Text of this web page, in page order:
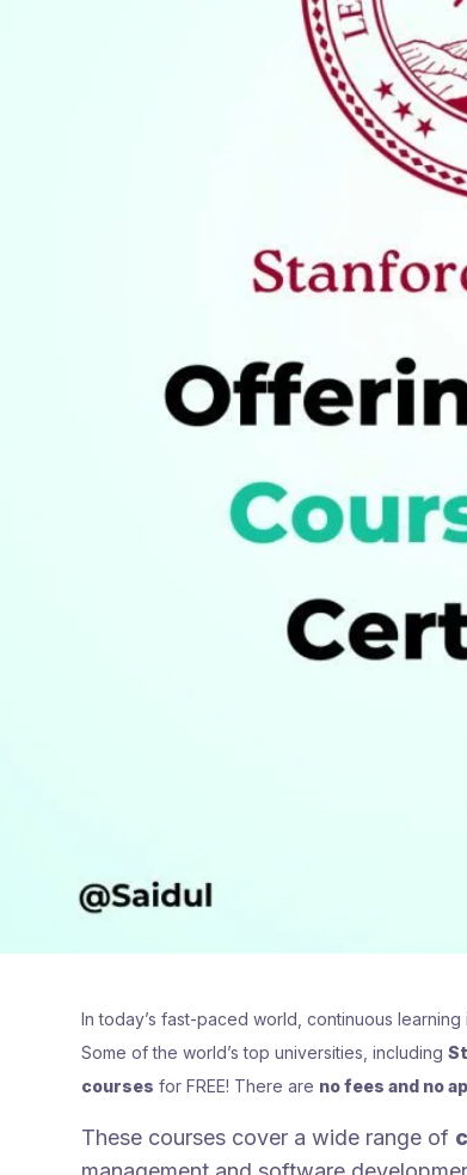
In today’s fast-paced world, continuous
Some of the world’s top universities, including
courses for FREE! There are no fees and no
These courses cover a wide range of